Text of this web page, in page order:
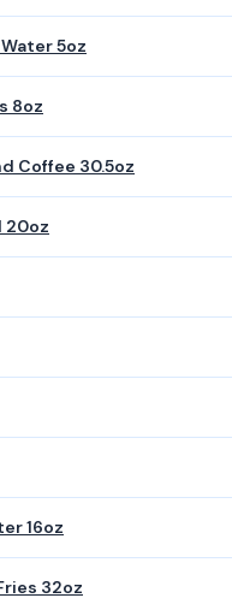
5oz
8oz
Coffee 30.5oz
20oz
16oz
32oz